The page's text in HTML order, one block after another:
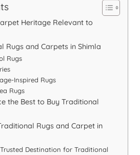
Heritage Relevant to
Rugs and Carpets in Shimla
Rugs
Inspired Rugs
Rugs
the Best to Buy Traditional
Rugs and Carpet in
Destination for Traditional